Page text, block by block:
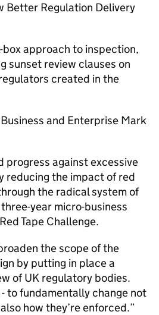
Better Regulation Delivery
box approach to inspection,
sunset review clauses on
created in the
and Enterprise Mark
progress against excessive
reducing the impact of red
the radical system of
year micro-business
Tape Challenge.
the scope of the
by putting in place a
of UK regulatory bodies.
to fundamentally change not
how they’re enforced.”